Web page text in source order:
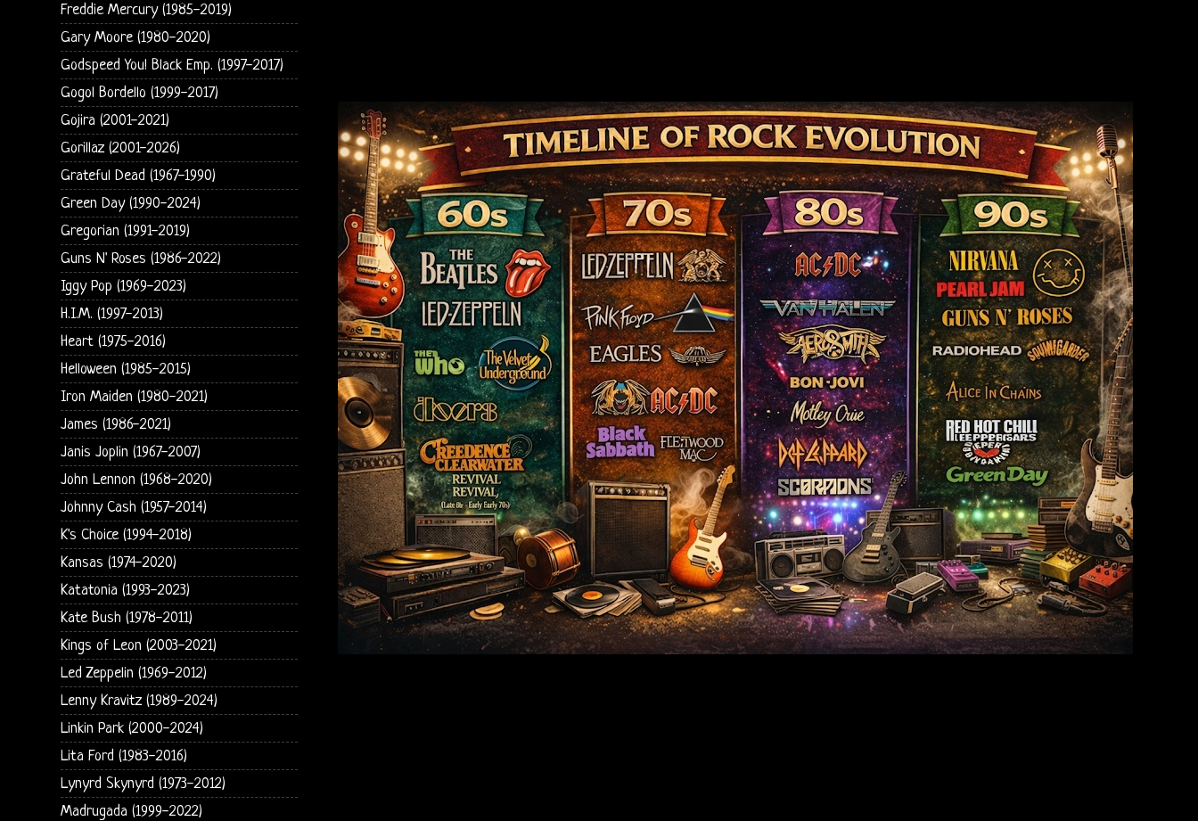
Freddie Mercury (1985-2019)
Gary Moore (1980-2020)
Godspeed You! Black Emp. (1997-2017)
Gogol Bordello (1999-2017)
Gojira (2001-2021)
Gorillaz (2001-2026)
Grateful Dead (1967-1990)
Green Day (1990-2024)
Gregorian (1991-2019)
Guns N' Roses (1986-2022)
Iggy Pop (1969-2023)
H.I.M. (1997-2013)
Heart (1975-2016)
Helloween (1985-2015)
Iron Maiden (1980-2021)
James (1986-2021)
Janis Joplin (1967-2007)
John Lennon (1968-2020)
Johnny Cash (1957-2014)
K's Choice (1994-2018)
Kansas (1974-2020)
Katatonia (1993-2023)
Kate Bush (1978-2011)
Kings of Leon (2003-2021)
Led Zeppelin (1969-2012)
Lenny Kravitz (1989-2024)
Linkin Park (2000-2024)
Lita Ford (1983-2016)
Lynyrd Skynyrd (1973-2012)
Madrugada (1999-2022)